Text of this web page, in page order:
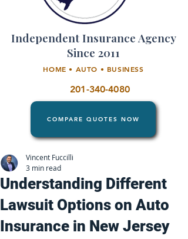
Independent Insurance Agency
Since 2011
HOME • AUTO • BUSINESS
201-340-4080
COMPARE QUOTES NOW
Understanding Different
Lawsuit Options on Auto
Insurance in New Jersey
Vincent Fuccilli
3 min read